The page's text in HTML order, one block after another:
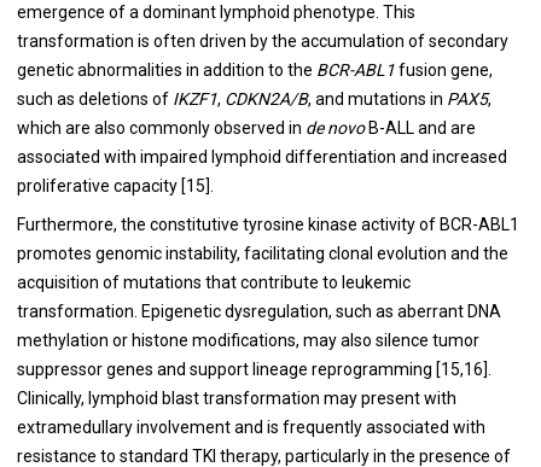
emergence of a dominant lymphoid phenotype. This
transformation is often driven by the accumulation of secondary
genetic abnormalities in addition to the BCR-ABL1fusion gene,
such as deletions of IKZF1, CDKN2A/B, and mutations in PAX5,
which are also commonly observed in de novoB-ALL and are
associated with impaired lymphoid differentiation and increased
proliferative capacity [15].
Furthermore, the constitutive tyrosine kinase activity of BCR-ABL1
promotes genomic instability, facilitating clonal evolution and the
acquisition of mutations that contribute to leukemic
transformation. Epigenetic dysregulation, such as aberrant DNA
methylation or histone modifications, may also silence tumor
suppressor genes and support lineage reprogramming [15,16].
Clinically, lymphoid blast transformation may present with
extramedullary involvement and is frequently associated with
resistance to standard TKI therapy, particularly in the presence of